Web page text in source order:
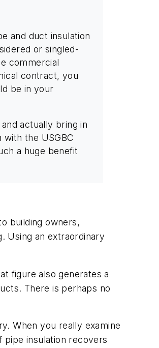
and duct insulation
or singled-
commercial
contract, you
be in your
actually bring in
the USGBC
a huge benefit
building owners,
Using an extraordinary
figure also generates a
There is perhaps no
When you really examine
pipe insulation recovers